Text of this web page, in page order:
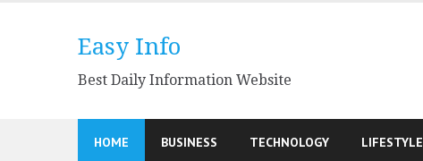
Easy Info
Best Daily Information Website
HOME BUSINESS TECHNOLOGY LIFESTYLE